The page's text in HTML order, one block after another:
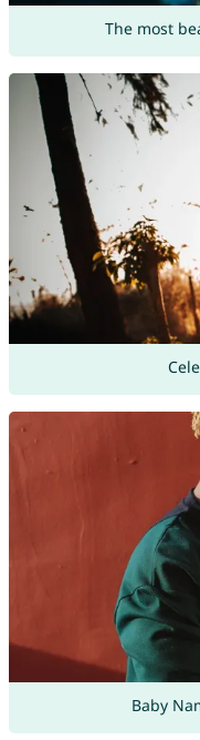
The most
Baby